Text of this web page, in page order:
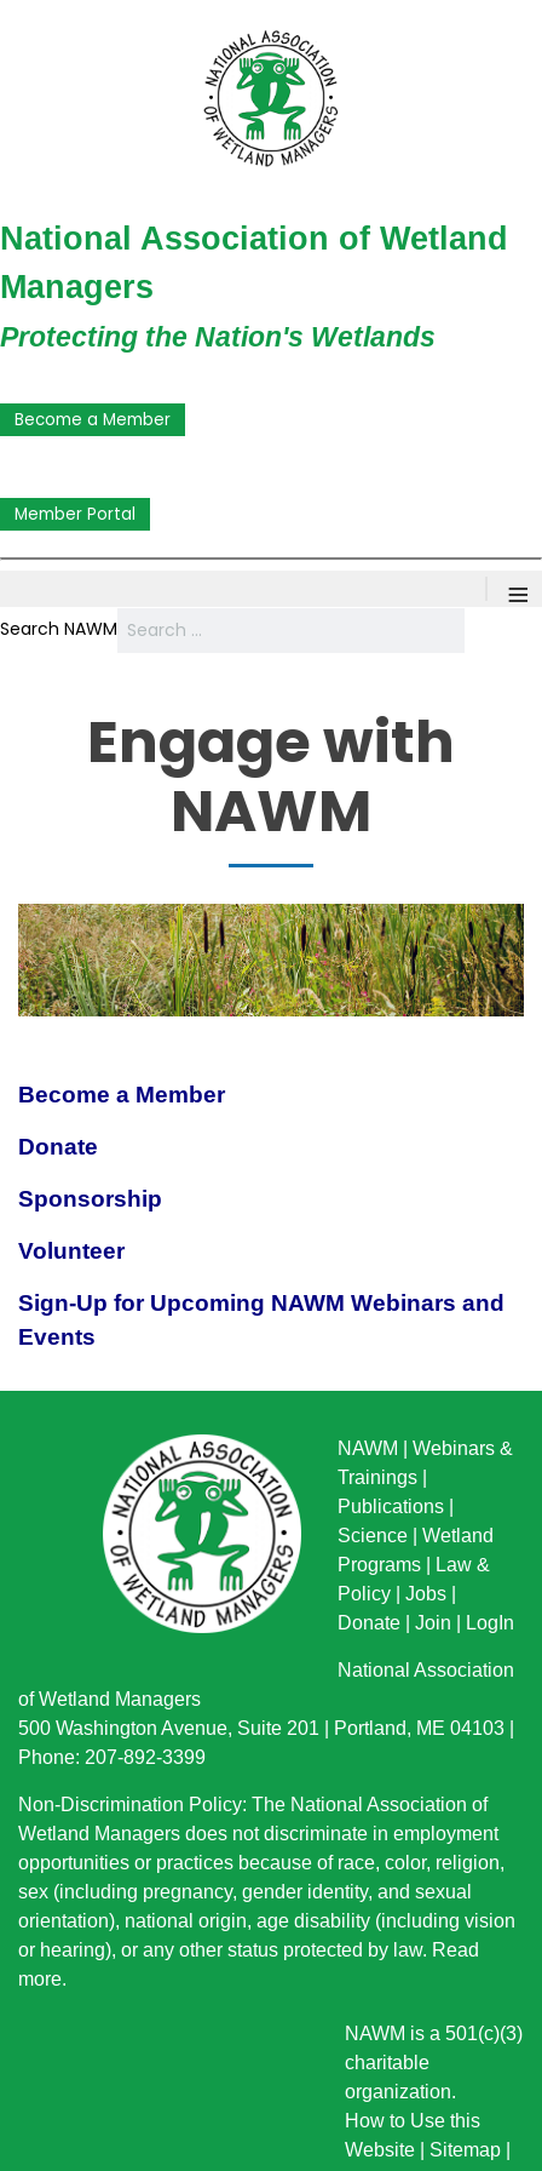
National Association of Wetland
Managers
Protecting the Nation's Wetlands
Become a Member
Member Portal
≡
Search NAWM
Engage with
NAWM
Become a Member
Donate
Sponsorship
Volunteer
Sign-Up for Upcoming NAWM Webinars and
Events
NAWM
Webinars &
Trainings
Publications
Science
Wetland
Programs
Law &
Policy
Jobs
Donate
Join LogIn
National Association
of Wetland Managers
500 Washington Avenue, Suite 201 | Portland, ME 04103 |
Phone: 207-892-3399
Non-Discrimination Policy: The National Association of
Wetland Managers does not discriminate in employment
opportunities or practices because of race, color, religion,
sex (including pregnancy, gender identity, and sexual
orientation), national origin, age disability (including vision
or hearing), or any other status protected by law. Read
more.
NAWM is a 501(c)(3)
charitable
organization.
How to Use this
Website
Sitemap